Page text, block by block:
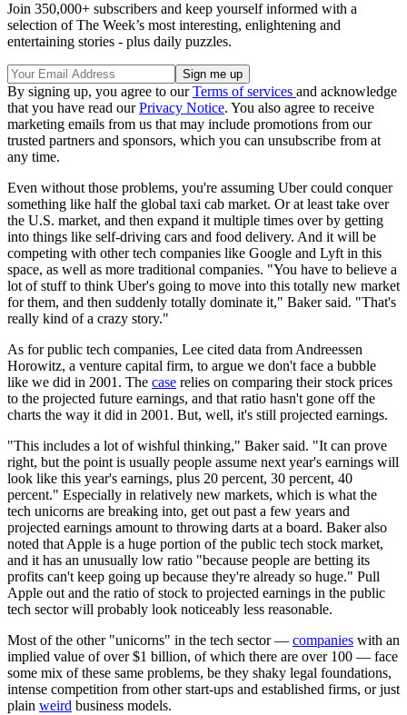
Join 350,000+ subscribers and keep yourself informed with a
selection of The Week’s most interesting, enlightening and
entertaining stories - plus daily puzzles.
By signing up, you agree to ourTerms of services and acknowledge
that you have read ourPrivacy Notice. You also agree to receive
marketing emails from us that may include promotions from our
trusted partners and sponsors, which you can unsubscribe from at
any time.
Even without those problems, you're assuming Uber could conquer
something like half the global taxi cab market. Or at least take over
the U.S. market, and then expand it multiple times over by getting
into things like self-driving cars and food delivery. And it will be
competing with other tech companies like Google and Lyft in this
space, as well as more traditional companies. "You have to believe a
lot of stuff to think Uber's going to move into this totally new market
for them, and then suddenly totally dominate it," Baker said. "That's
really kind of a crazy story."
As for public tech companies, Lee cited data from Andreessen
Horowitz, a venture capital firm, to argue we don't face a bubble
like we did in 2001. The case relies on comparing their stock prices
to the projected future earnings, and that ratio hasn't gone off the
charts the way it did in 2001. But, well, it's still projected earnings.
"This includes a lot of wishful thinking," Baker said. "It can prove
right, but the point is usually people assume next year's earnings will
look like this year's earnings, plus 20 percent, 30 percent, 40
percent." Especially in relatively new markets, which is what the
tech unicorns are breaking into, get out past a few years and
projected earnings amount to throwing darts at a board. Baker also
noted that Apple is a huge portion of the public tech stock market,
and it has an unusually low ratio "because people are betting its
profits can't keep going up because they're already so huge." Pull
Apple out and the ratio of stock to projected earnings in the public
tech sector will probably look noticeably less reasonable.
Most of the other "unicorns" in the tech sector — companies with an
implied value of over $1 billion, of which there are over 100 — face
some mix of these same problems, be they shaky legal foundations,
intense competition from other start-ups and established firms, or just
plain weird business models.